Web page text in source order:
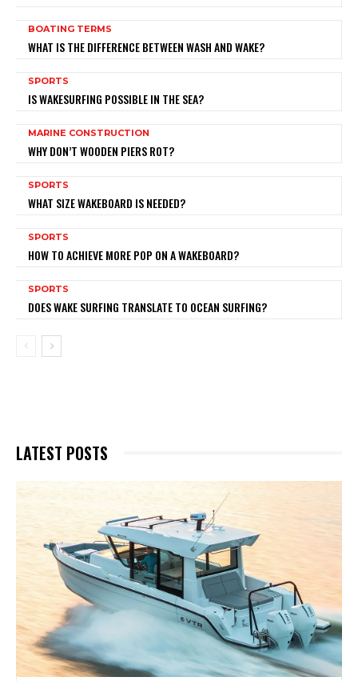
BOATING TERMS
WHAT IS THE DIFFERENCE BETWEEN WASH AND WAKE?
SPORTS
IS WAKESURFING POSSIBLE IN THE SEA?
MARINE CONSTRUCTION
WHY DON’T WOODEN PIERS ROT?
SPORTS
WHAT SIZE WAKEBOARD IS NEEDED?
SPORTS
HOW TO ACHIEVE MORE POP ON A WAKEBOARD?
SPORTS
DOES WAKE SURFING TRANSLATE TO OCEAN SURFING?
LATEST POSTS